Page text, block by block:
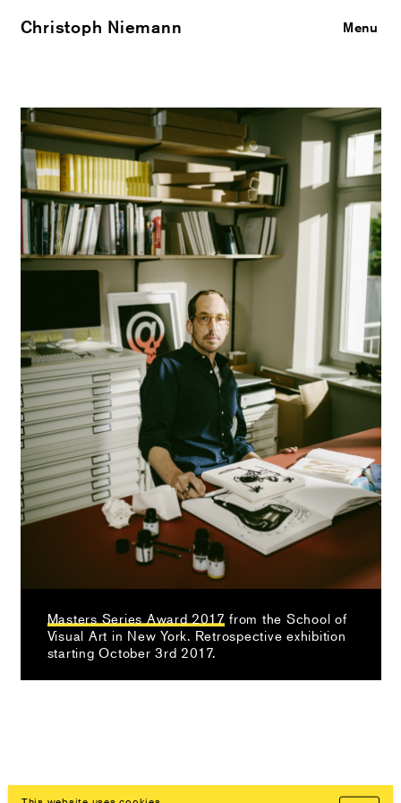
Christoph Niemann Close
Menu
Masters Series Award 2017 from the School of
Visual Art in New York. Retrospective exhibition
starting October 3rd 2017.